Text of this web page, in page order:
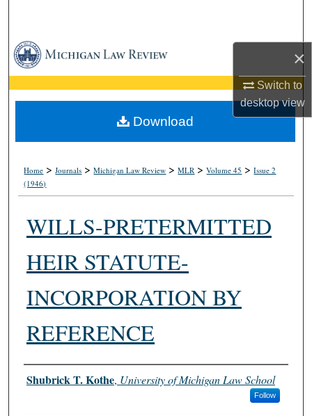
×
Switch to
desktopview
Browse Collections
My Account
About
Home >Journals >Michigan Law Review >MLR >Volume 45 >Issue 2
(1946)
WILLS-PRETERMITTED
HEIR STATUTE-
INCORPORATION BY
REFERENCE
Authors
Shubrick T. Kothe, University of Michigan Law School
Follow
Download